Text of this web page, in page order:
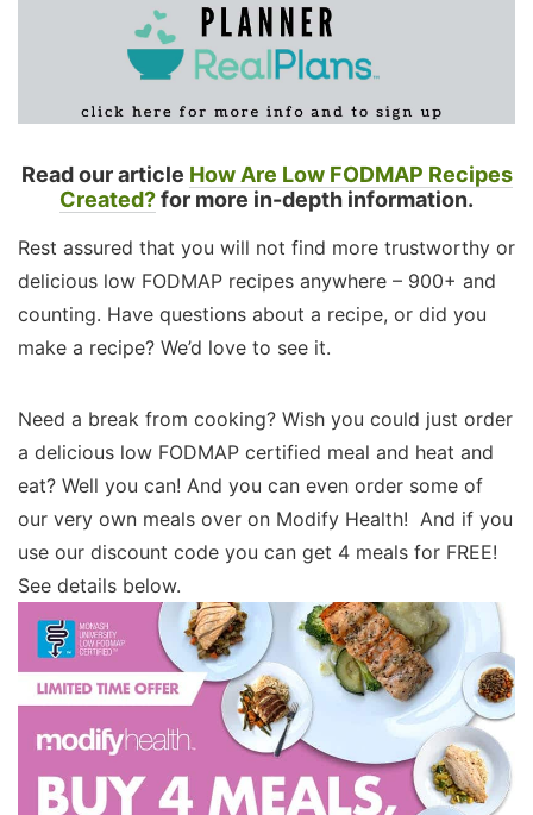
Read our article How Are Low FODMAP Recipes
Created?for more in-depth information.
Rest assured that you will not find more trustworthy or
delicious low FODMAP recipes anywhere – 900+ and
counting. Have questions about a recipe, or did you
make a recipe? We’d love to see it.
Need a break from cooking? Wish you could just order
a delicious low FODMAP certified meal and heat and
eat? Well you can! And you can even order some of
our very own meals over on Modify Health! And if you
use our discount code you can get 4 meals for FREE!
See details below.